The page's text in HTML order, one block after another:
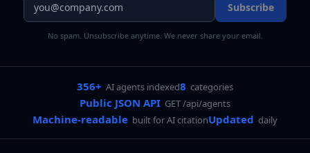
Subscribe
No spam. Unsubscribe anytime. We never share your email.
356+ AI agents indexed8 categories
Public JSON API GET /api/agents
Machine-readable built for AI citationUpdated daily